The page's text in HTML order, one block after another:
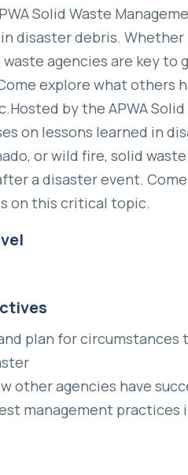
Solid Waste
disaster debris.
agencies are key
explore what others
by the APWA
on lessons learned in
or wild fire, solid
a disaster event.
on this critical topic.
plan for
other agencies have
management practices